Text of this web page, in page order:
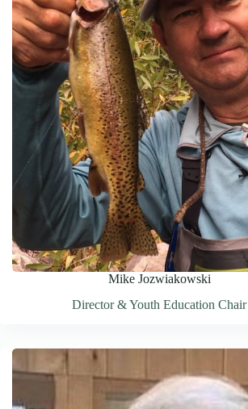
Mike Jozwiakowski
Director & Youth Education Chair